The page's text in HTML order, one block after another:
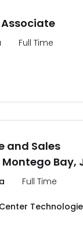
Full Time
and Sales
Bay,
Full Time